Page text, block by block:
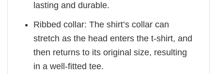
lasting and durable.
Ribbed collar: The shirt’s collar can
stretch as the head enters the t-shirt, and
then returns to its original size, resulting
in a well-fitted tee.